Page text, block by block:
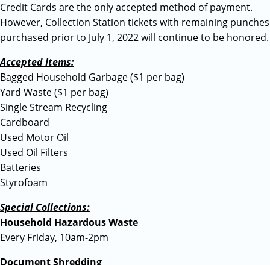
Credit Cards are the only accepted method of payment.
However, Collection Station tickets with remaining punches
purchased prior to July 1, 2022 will continue to be honored.
Accepted Items:
Bagged Household Garbage ($1 per bag)
Yard Waste ($1 per bag)
Single Stream Recycling
Cardboard
Used Motor Oil
Used Oil Filters
Batteries
Styrofoam
Special Collections:
Household Hazardous Waste
Every Friday, 10am-2pm
Document Shredding